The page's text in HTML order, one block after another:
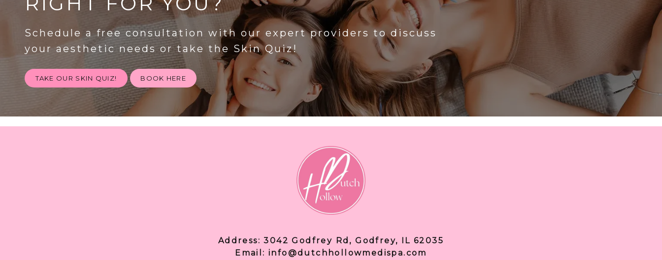
Schedule a free consultation with our expert providers to discuss
your aesthetic needs or take the Skin Quiz!
TAKE OUR SKIN QUIZ! BOOK HERE
Address: 3042 Godfrey Rd, Godfrey, IL 62035
Email: info@dutchhollowmedispa.com